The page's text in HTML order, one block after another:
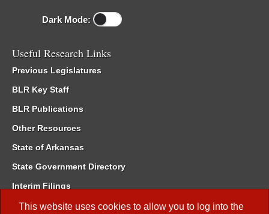
This website uses cookies to allow you to log into the
Dark Mode:
Useful Research Links
Previous Legislatures
BLR Key Staff
BLR Publications
Other Resources
State of Arkansas
State Government Directory
Interim Filings
Committee Room Reservation